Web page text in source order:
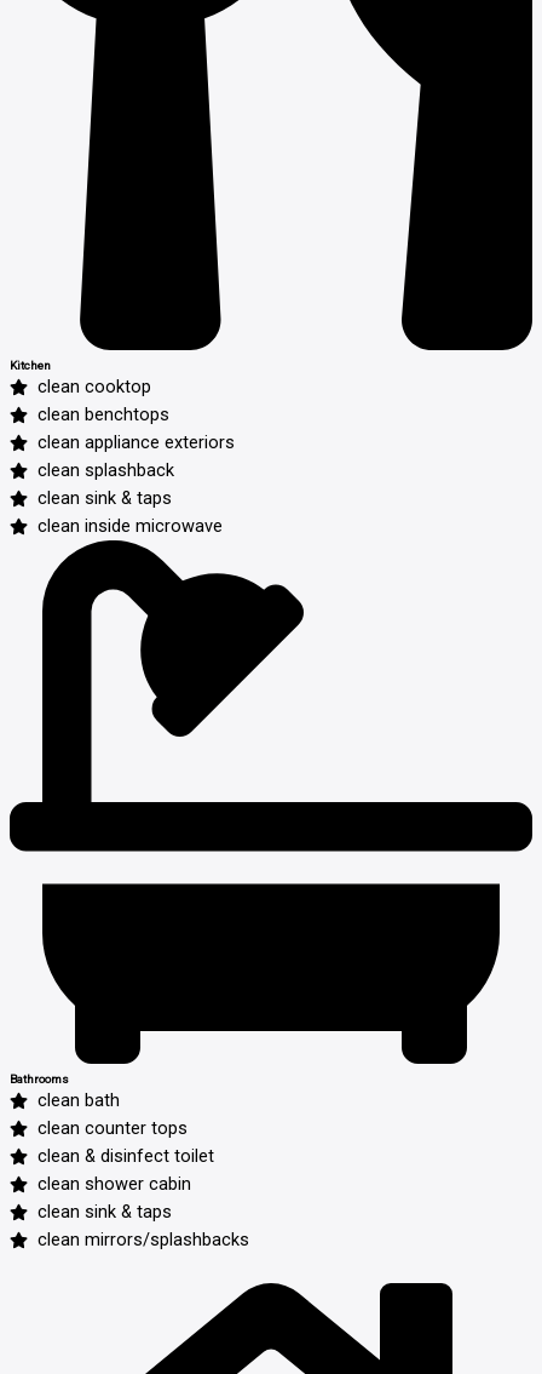
Kitchen
clean cooktop
clean benchtops
clean appliance exteriors
clean splashback
clean sink & taps
clean inside microwave
Bathrooms
clean bath
clean counter tops
clean & disinfect toilet
clean shower cabin
clean sink & taps
clean mirrors/splashbacks